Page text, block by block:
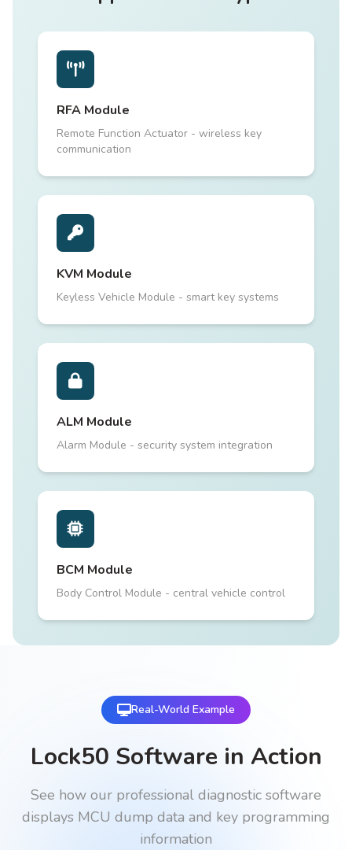
RFA Module
Remote Function Actuator - wireless key
communication
KVM Module
Keyless Vehicle Module - smart key systems
ALM Module
Alarm Module - security system integration
BCM Module
Body Control Module - central vehicle control
Real-World Example
Lock50 Software in Action
See how our professional diagnostic software
displays MCU dump data and key programming
information